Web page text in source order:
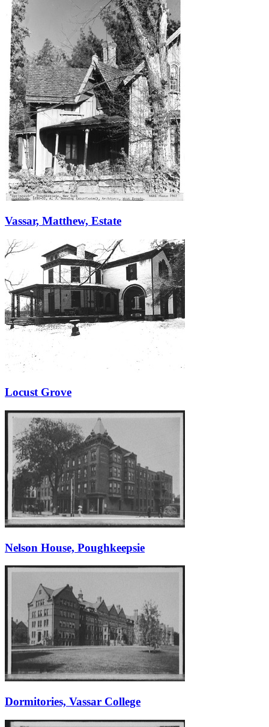
Vassar, Matthew, Estate
Locust Grove
Nelson House, Poughkeepsie
Dormitories, Vassar College